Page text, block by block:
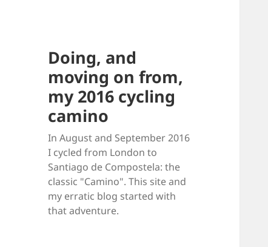
Doing, and
moving on from,
my 2016 cycling
camino
In August and September 2016
I cycled from London to
Santiago de Compostela: the
classic "Camino". This site and
my erratic blog started with
that adventure.